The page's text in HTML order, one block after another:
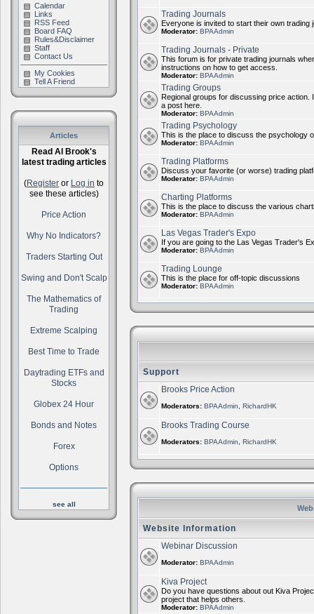
Calendar
Links
RSS Feed
Board FAQ
Rules&Disclaimer
Staff
Contact Us
My Cookies
Tell A Friend
Articles
Read Al Brook's
latest trading articles
(Register or Log in to
see these articles)
Price Action
Why No Indicators?
Traders Starting Out
Swing and Don't Scalp
The Mathematics of
Trading
Extreme Scalping
Best Time to Trade
Daytrading ETFs and
Stocks
Globex 24 Hour
Bonds and Notes
Forex
Options
see all
Trading Journals
Everyone is invited to start their own trading
Moderator: BPAAdmin
Trading Journals - Private
This forum is for private trading journals
instructions on how to get access.
Moderator: BPAAdmin
Trading Groups
Regional groups for discussing price
a post here.
Moderator: BPAAdmin
Trading Psychology
This is the place to discuss the psychology
Moderator: BPAAdmin
Trading Platforms
Discuss your favorite (or worse) trading
Moderator: BPAAdmin
Charting Platforms
This is the place to discuss the various
Moderator: BPAAdmin
Las Vegas Trader's Expo
If you are going to the Las Vegas Trader's
Moderator: BPAAdmin
Trading Lounge
This is the place for off-topic discussions
Moderator: BPAAdmin
Support
Brooks Price Action
Moderators: BPAAdmin RichardHK
Brooks Trading Course
Moderators: BPAAdmin RichardHK
Website Information
Webinar Discussion
Moderator: BPAAdmin
Kiva Project
Do you have questions about out Kiva
project that helps others.
Moderator: BPAAdmin